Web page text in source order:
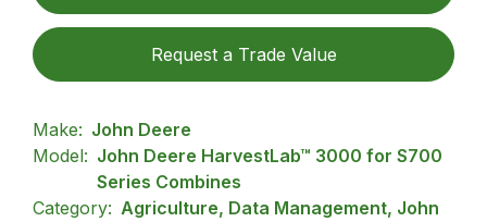
Request a Trade Value
Make: John Deere
Model: John Deere HarvestLab™ 3000 for S700
Series Combines
Category: Agriculture, Data Management, John